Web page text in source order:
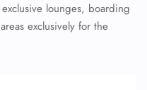
lounges, boarding
exclusively for the